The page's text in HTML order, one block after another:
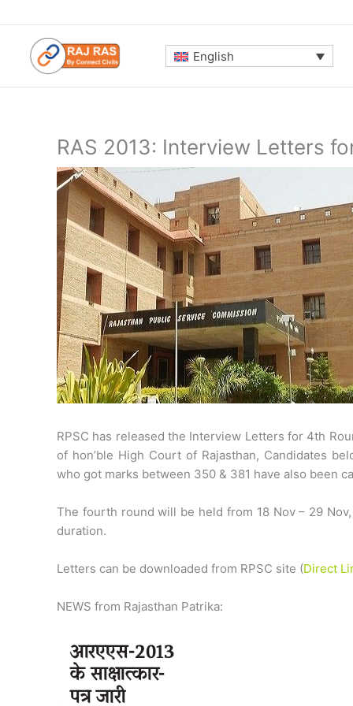
to
content
English
RAS 2013: Interview Letters
RPSC has released the Interview Letters for 4th
of hon’ble High Court of Rajasthan, Candidates
who got marks between 350 & 381 have also been
The fourth round will be held from 18 Nov – 29
duration.
Letters can be downloaded from RPSC site (Direct
NEWS from Rajasthan Patrika: